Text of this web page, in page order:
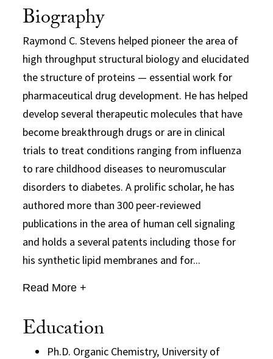
Biography
Raymond C. Stevens helped pioneer the area of
high throughput structural biology and elucidated
the structure of proteins — essential work for
pharmaceutical drug development. He has helped
develop several therapeutic molecules that have
become breakthrough drugs or are in clinical
trials to treat conditions ranging from influenza
to rare childhood diseases to neuromuscular
disorders to diabetes. A prolific scholar, he has
authored more than 300 peer-reviewed
publications in the area of human cell signaling
and holds a several patents including those for
his synthetic lipid membranes and for...
Read More +
Education
Ph.D. Organic Chemistry, University of